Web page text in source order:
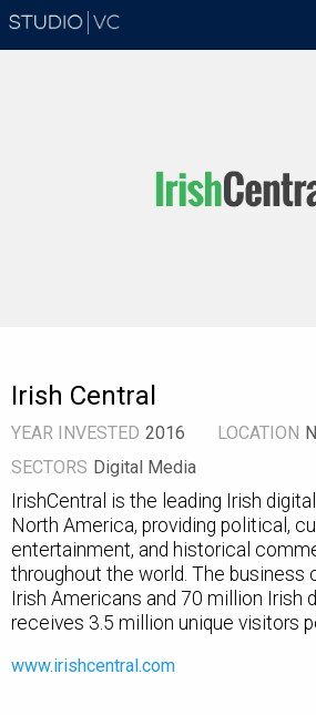
Skip
Main
navigation
Irish Central
YEAR INVESTED 2016 LOCATION
SECTORS Digital Media
IrishCentral is the leading Irish
North America, providing political,
entertainment, and historical
throughout the world. The business
Irish Americans and 70 million Irish
receives 3.5 million unique visitors
www.irishcentral.com